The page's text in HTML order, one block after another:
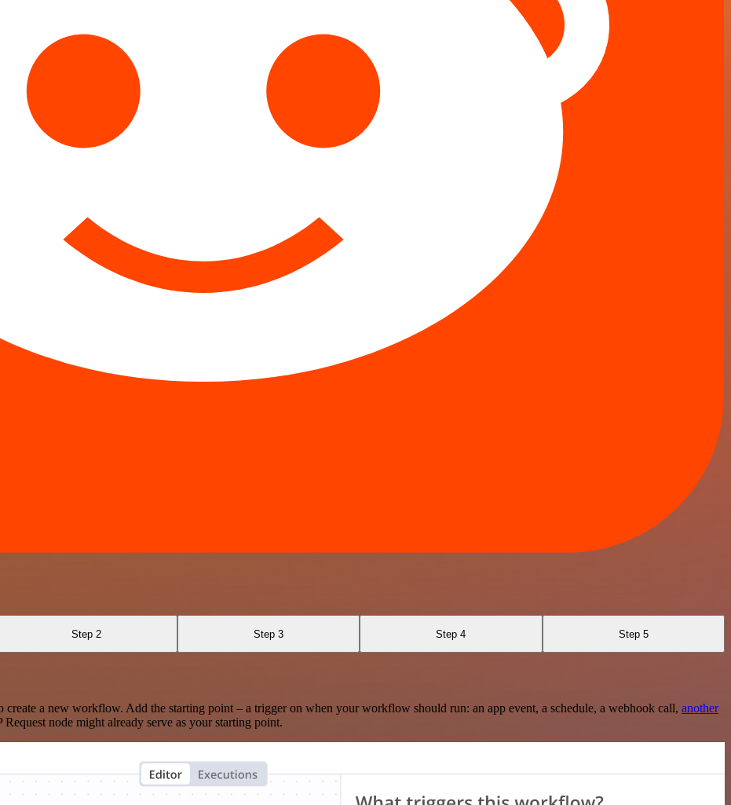
Step 2 Step 3 Step 4 Step 5
a new workflow. Add the starting point – a trigger on when your workflow should run: an app event, a schedule, a webhook call, another
node might already serve as your starting point.